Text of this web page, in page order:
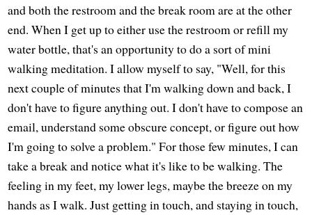
and both the restroom and the break room are at the other
end. When I get up to either use the restroom or refill my
water bottle, that's an opportunity to do a sort of mini
walking meditation. I allow myself to say, "Well, for this
next couple of minutes that I'm walking down and back, I
don't have to figure anything out. I don't have to compose an
email, understand some obscure concept, or figure out how
I'm going to solve a problem." For those few minutes, I can
take a break and notice what it's like to be walking. The
feeling in my feet, my lower legs, maybe the breeze on my
hands as I walk. Just getting in touch, and staying in touch,